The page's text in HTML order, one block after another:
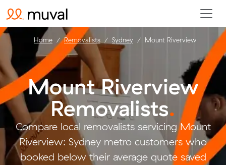
Mount Riverview
Removalists.
Compare local removalists servicing Mount
Riverview: Sydney metro customers who
booked below their average quote saved
Home Removalists Sydney Mount Riverview